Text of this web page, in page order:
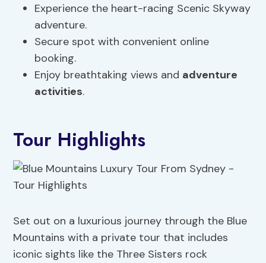
Experience the heart-racing Scenic Skyway
adventure.
Secure spot with convenient online
booking.
Enjoy breathtaking views and adventure
activities.
Tour Highlights
Set out on a luxurious journey through the Blue
Mountains with a private tour that includes
iconic sights like the Three Sisters rock